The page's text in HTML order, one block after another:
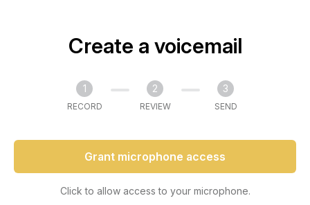
Create a voicemail
1
RECORD
2
REVIEW
3
SEND
Grant microphone access
Click to allow access to your microphone.